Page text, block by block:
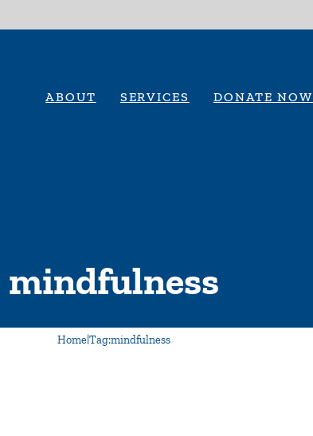
ABOUT SERVICES DONATE NOW
mindfulness
Home Tag:mindfulness